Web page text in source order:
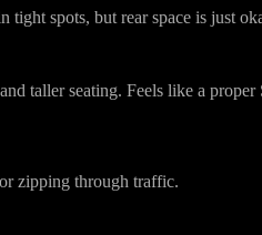
tight spots, but rear space is just
taller seating. Feels like a
zipping through traffic.